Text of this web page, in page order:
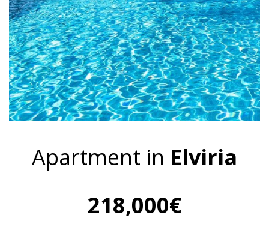
Apartment in Elviria
218,000€